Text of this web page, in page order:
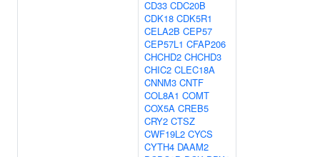
CD33 CDC20B
CDK18 CDK5R1
CELA2B CEP57
CEP57L1 CFAP206
CHCHD2 CHCHD3
CHIC2 CLEC18A
CNNM3 CNTF
COL8A1 COMT
COX5A CREB5
CRY2 CTSZ
CWF19L2 CYCS
CYTH4 DAAM2